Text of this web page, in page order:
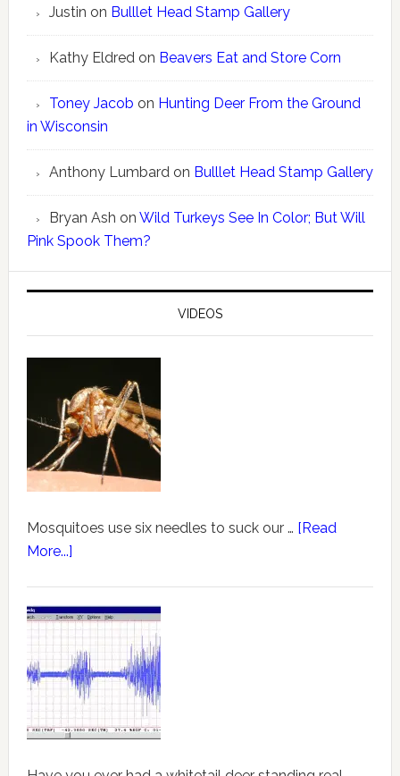
Justin on Bulllet Head Stamp Gallery
Kathy Eldredon Beavers Eat and Store Corn
Toney Jacob on Hunting Deer From the Ground
in Wisconsin
Anthony Lumbardon Bulllet Head Stamp Gallery
Bryan Ash on Wild Turkeys See In Color; But Will
Pink Spook Them?
VIDEOS
Mosquitoes use six needles to suck our … [Read
More...]